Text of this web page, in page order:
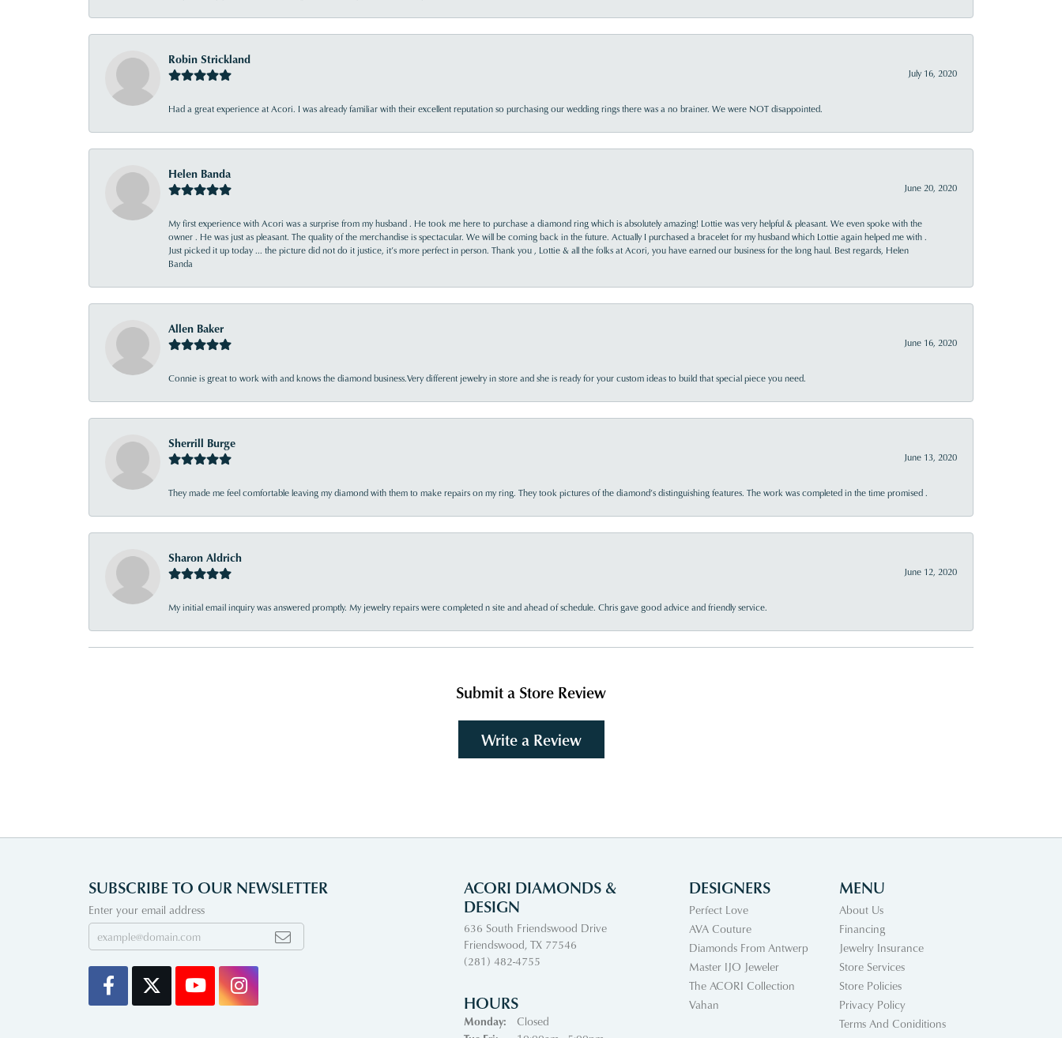
Robin Strickland
July 16, 2020
Had a great experience at Acori. I was already familiar with their excellent reputation so purchasing our wedding rings there was a no brainer. We were NOT disappointed.
Helen Banda
June 20, 2020
My first experience with Acori was a surprise from my husband . He took me here to purchase a diamond ring which is absolutely amazing! Lottie was very helpful & pleasant. We even spoke with the
owner . He was just as pleasant. The quality of the merchandise is spectacular. We will be coming back in the future. Actually I purchased a bracelet for my husband which Lottie again helped me with .
Just picked it up today ... the picture did not do it justice, it’s more perfect in person. Thank you , Lottie & all the folks at Acori, you have earned our business for the long haul. Best regards, Helen
Banda
Allen Baker
June 16, 2020
Connie is great to work with and knows the diamond business.Very different jewelry in store and she is ready for your custom ideas to build that special piece you need.
Sherrill Burge
June 13, 2020
They made me feel comfortable leaving my diamond with them to make repairs on my ring. They took pictures of the diamond’s distinguishing features. The work was completed in the time promised .
Sharon Aldrich
June 12, 2020
My initial email inquiry was answered promptly. My jewelry repairs were completed n site and ahead of schedule. Chris gave good advice and friendly service.
Submit a Store Review
Write a Review
SUBSCRIBE TO OUR NEWSLETTER
Enter your email address
ACORI DIAMONDS &
DESIGN
636 South Friendswood Drive
Friendswood, TX 77546
(281) 482-4755
HOURS
Monday:
Closed
DESIGNERS
Perfect Love
AVA Couture
Diamonds From Antwerp
Master IJO Jeweler
The ACORI Collection
Vahan
MENU
About Us
Financing
Jewelry Insurance
Store Services
Store Policies
Privacy Policy
Terms And Coniditions